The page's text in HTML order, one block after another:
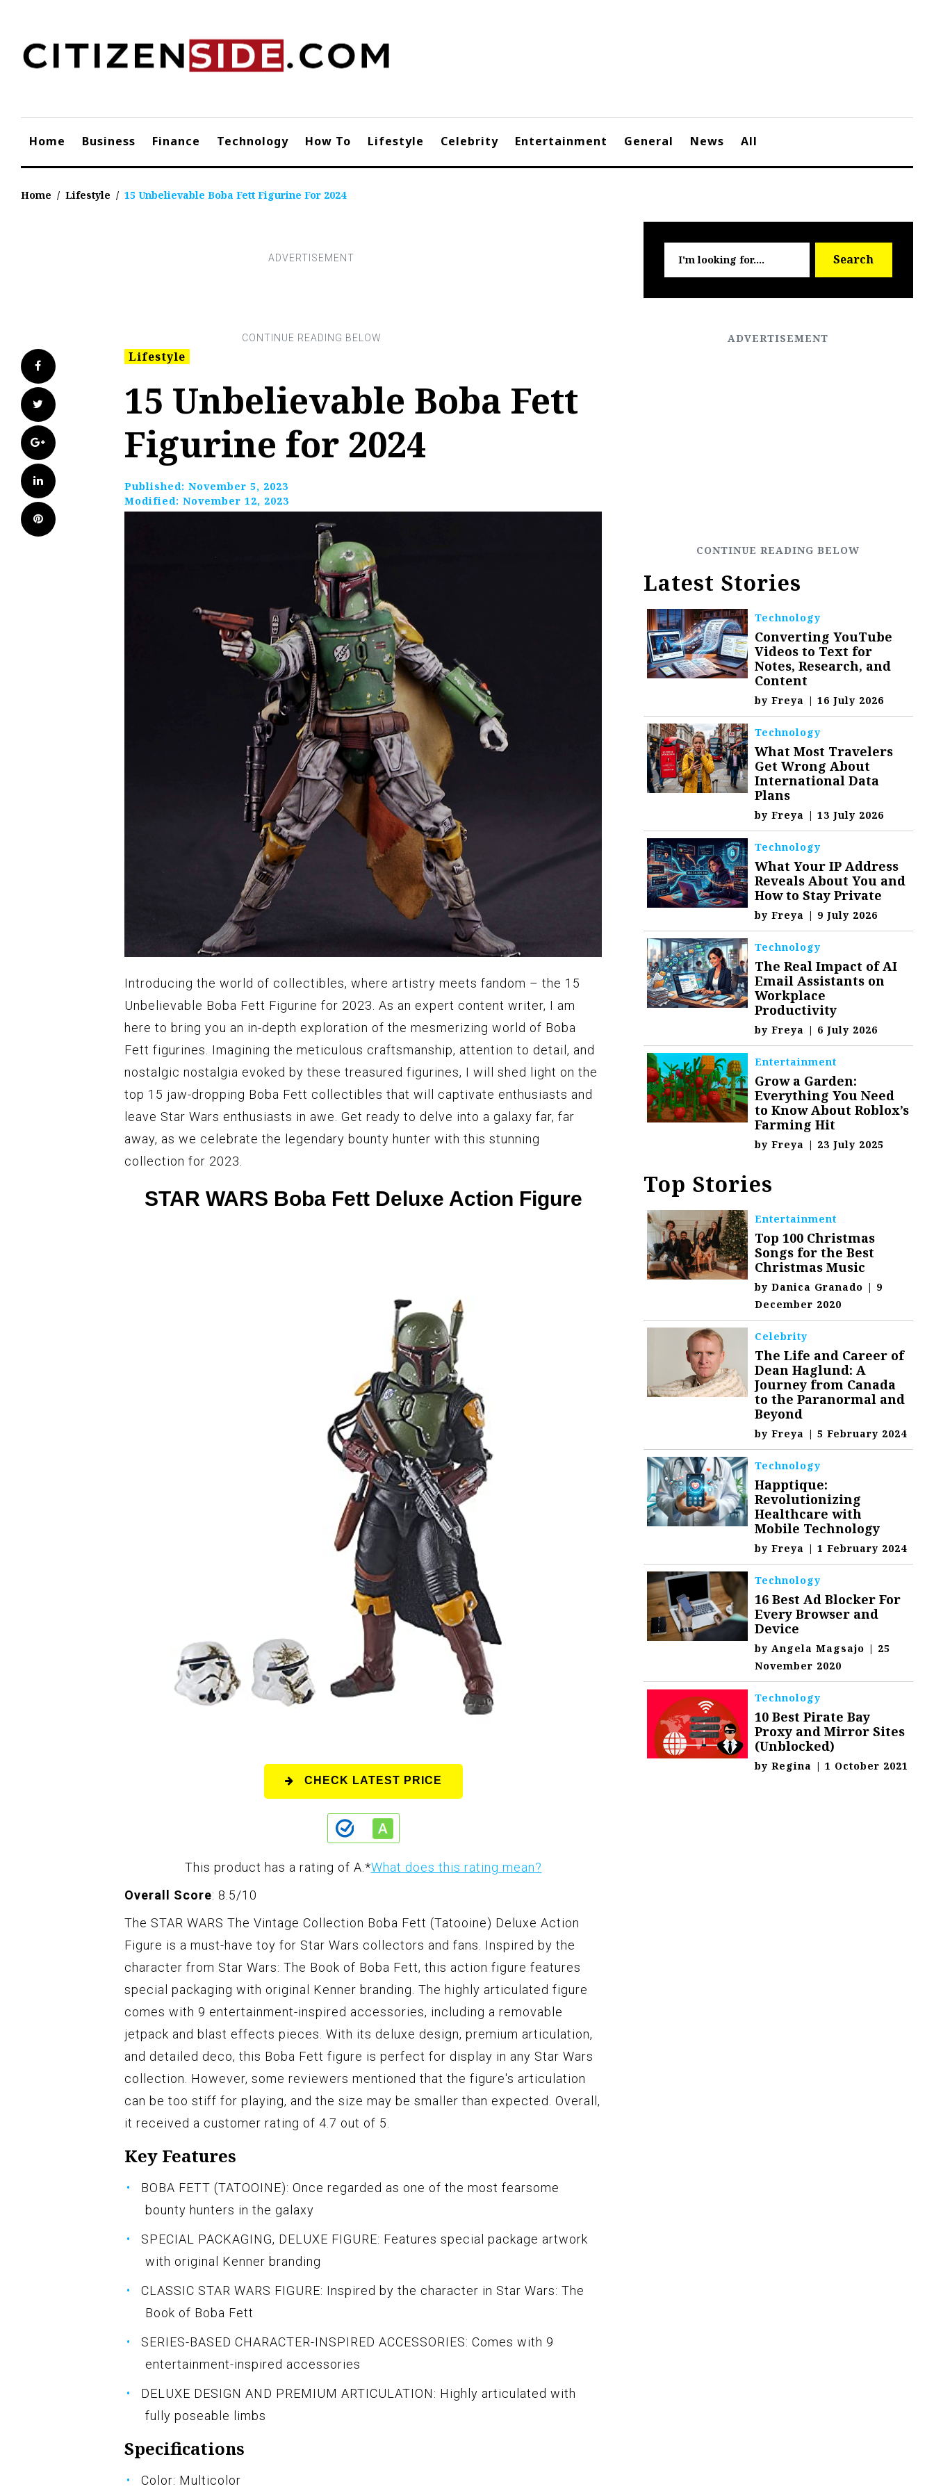
content
Home Business Finance Technology How To Lifestyle Celebrity Entertainment General News All
Home / Lifestyle / 15 Unbelievable Boba Fett Figurine For 2024
Facebook
Twitter
Google+
LinkedIn
Pinterest
Lifestyle
15 Unbelievable Boba Fett
Figurine for 2024
Published: November 5, 2023
Modified: November 12, 2023
Introducing the world of collectibles, where artistry meets fandom – the 15
Unbelievable Boba Fett Figurine for 2023. As an expert content writer, I am
here to bring you an in-depth exploration of the mesmerizing world of Boba
Fett figurines. Imagining the meticulous craftsmanship, attention to detail, and
nostalgic nostalgia evoked by these treasured figurines, I will shed light on the
top 15 jaw-dropping Boba Fett collectibles that will captivate enthusiasts and
leave Star Wars enthusiasts in awe. Get ready to delve into a galaxy far, far
away, as we celebrate the legendary bounty hunter with this stunning
collection for 2023.
STAR WARS Boba Fett Deluxe Action Figure
CHECK LATEST PRICE
This product has a rating of A. *What does this rating mean?
Overall Score: 8.5/10
The STAR WARS The Vintage Collection Boba Fett (Tatooine) Deluxe Action
Figure is a must-have toy for Star Wars collectors and fans. Inspired by the
character from Star Wars: The Book of Boba Fett, this action figure features
special packaging with original Kenner branding. The highly articulated figure
comes with 9 entertainment-inspired accessories, including a removable
jetpack and blast effects pieces. With its deluxe design, premium articulation,
and detailed deco, this Boba Fett figure is perfect for display in any Star Wars
collection. However, some reviewers mentioned that the figure's articulation
can be too stiff for playing, and the size may be smaller than expected. Overall,
it received a customer rating of 4.7 out of 5.
Key Features
BOBA FETT (TATOOINE): Once regarded as one of the most fearsome
bounty hunters in the galaxy
SPECIAL PACKAGING, DELUXE FIGURE: Features special package artwork
with original Kenner branding
CLASSIC STAR WARS FIGURE: Inspired by the character in Star Wars: The
Book of Boba Fett
SERIES-BASED CHARACTER-INSPIRED ACCESSORIES: Comes with 9
entertainment-inspired accessories
DELUXE DESIGN AND PREMIUM ARTICULATION: Highly articulated with
fully poseable limbs
Specifications
Color: Multicolor
for:
Search
Latest Stories
Technology
Converting YouTube
Videos to Text for
Notes, Research, and
Content
byFreya | 16 July 2026
Technology
What Most Travelers
Get Wrong About
International Data
Plans
byFreya | 13 July 2026
Technology
What Your IP Address
Reveals About You and
How to Stay Private
byFreya | 9 July 2026
Technology
The Real Impact of AI
Email Assistants on
Workplace
Productivity
byFreya | 6 July 2026
Entertainment
Grow a Garden:
Everything You Need
to Know About Roblox’s
Farming Hit
byFreya | 23 July 2025
Top Stories
Entertainment
Top 100 Christmas
Songs for the Best
Christmas Music
byDanica Granado | 9
December 2020
Celebrity
The Life and Career of
Dean Haglund: A
Journey from Canada
to the Paranormal and
Beyond
byFreya | 5 February 2024
Technology
Happtique:
Revolutionizing
Healthcare with
Mobile Technology
byFreya | 1 February 2024
Technology
16 Best Ad Blocker For
Every Browser and
Device
byAngela Magsajo | 25
November 2020
Technology
10 Best Pirate Bay
Proxy and Mirror Sites
(Unblocked)
byRegina | 1 October 2021